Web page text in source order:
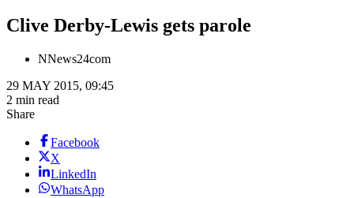
Clive Derby-Lewis gets parole
NNews24com
29 MAY 2015, 09:45
2 min read
Share
Facebook
X
LinkedIn
WhatsApp